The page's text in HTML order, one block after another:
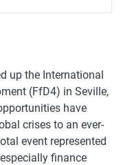
up the International
(FfD4) in Seville,
have
crises to an ever-
event represented
finance